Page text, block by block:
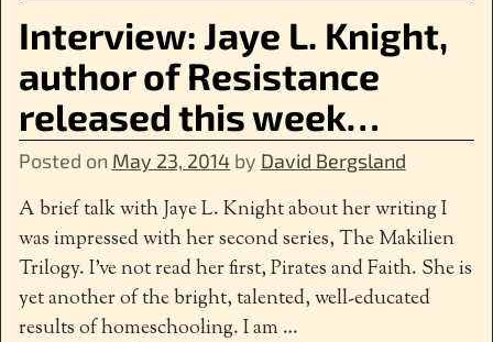
Interview: Jaye L. Knight,
author of Resistance
released this week…
Posted on May 23, 2014 by David Bergsland
A brief talk with Jaye L. Knight about her writing I
was impressed with her second series, The Makilien
Trilogy. I’ve not read her first, Pirates and Faith. She is
yet another of the bright, talented, well-educated
results of homeschooling. I am …